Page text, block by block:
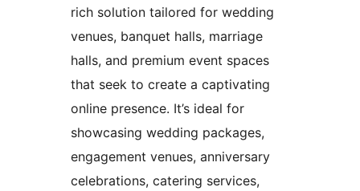
rich solution tailored for wedding
venues, banquet halls, marriage
halls, and premium event spaces
that seek to create a captivating
online presence. It’s ideal for
showcasing wedding packages,
engagement venues, anniversary
celebrations, catering services,